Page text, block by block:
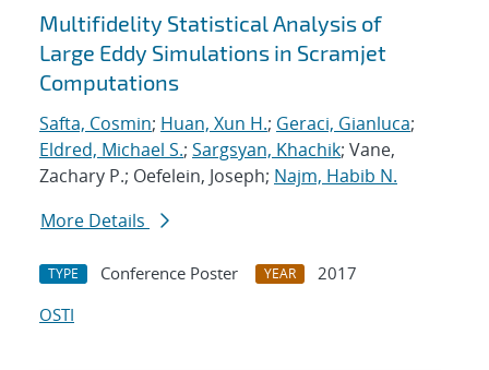
Multifidelity Statistical Analysis of
Large Eddy Simulations in Scramjet
Computations
Safta, Cosmin; Huan, Xun H.; Geraci, Gianluca;
Eldred, Michael S.; Sargsyan, Khachik; Vane,
Zachary P.; Oefelein, Joseph; Najm, Habib N.
More Details
TYPE Conference Poster YEAR
2017
OSTI